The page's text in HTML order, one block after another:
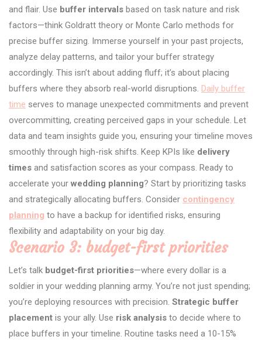
and flair. Use buffer intervals based on task nature and risk
factors—think Goldratt theory or Monte Carlo methods for
precise buffer sizing. Immerse yourself in your past projects,
analyze delay patterns, and tailor your buffer strategy
accordingly. This isn’t about adding fluff; it’s about placing
buffers where they absorb real-world disruptions. Daily buffer
time serves to manage unexpected commitments and prevent
overcommitting, creating perceived gaps in your schedule. Let
data and team insights guide you, ensuring your timeline moves
smoothly through high-risk shifts. Keep KPIs like delivery
times and satisfaction scores as your compass. Ready to
accelerate your wedding planning? Start by prioritizing tasks
and strategically allocating buffers. Consider contingency
planning to have a backup for identified risks, ensuring
flexibility and adaptability on your big day.
Scenario 3: budget-first priorities
Let’s talk budget-first priorities—where every dollar is a
soldier in your wedding planning army. You’re not just spending;
you’re deploying resources with precision. Strategic buffer
placement is your ally. Use risk analysis to decide where to
place buffers in your timeline. Routine tasks need a 10-15%